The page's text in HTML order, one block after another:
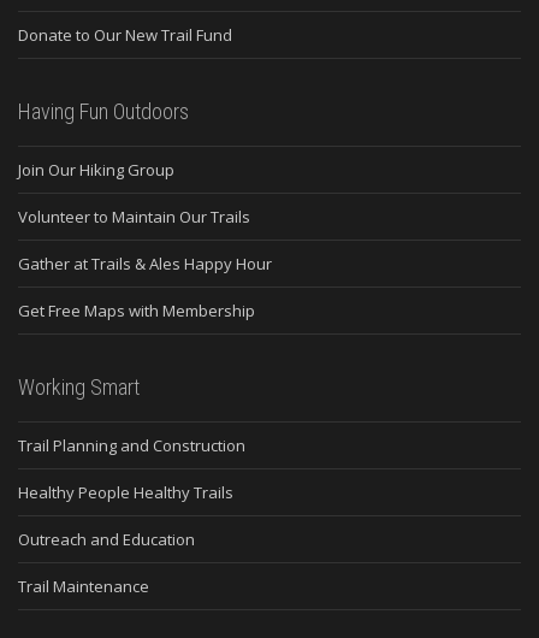
Donate to Our New Trail Fund
Having Fun Outdoors
Join Our Hiking Group
Volunteer to Maintain Our Trails
Gather at Trails & Ales Happy Hour
Get Free Maps with Membership
Working Smart
Trail Planning and Construction
Healthy People Healthy Trails
Outreach and Education
Trail Maintenance